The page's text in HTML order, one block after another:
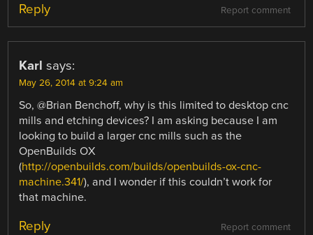
Report comment
Reply
Karl says:
May 26, 2014 at 9:24 am
So, @Brian Benchoff, why is this limited to desktop cnc
mills and etching devices? I am asking because I am
looking to build a larger cnc mills such as the
OpenBuilds OX
(http://openbuilds.com/builds/openbuilds-ox-cnc-
machine.341/), and I wonder if this couldn’t work for
that machine.
Report comment
Reply